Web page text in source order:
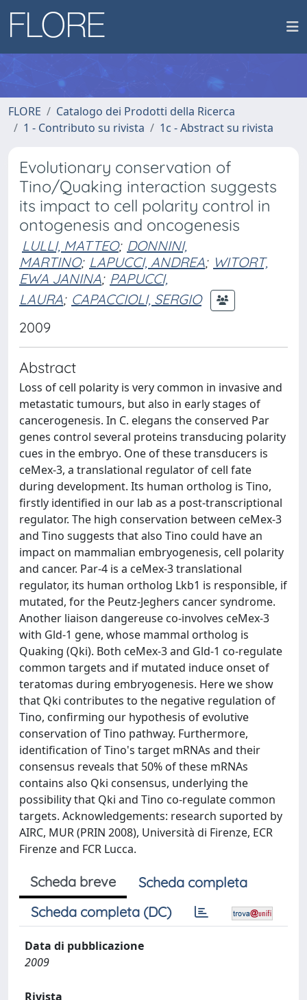
FLORE
Catalogo dei Prodotti della Ricerca
1 - Contributo su rivista
1c - Abstract su rivista
Evolutionary conservation of
Tino/Quaking interaction suggests
its impact to cell polarity control in
ontogenesis and oncogenesis
LULLI, MATTEO; DONNINI,
MARTINO; LAPUCCI, ANDREA; WITORT,
EWA JANINA; PAPUCCI,
LAURA; CAPACCIOLI, SERGIO
2009
Abstract
Loss of cell polarity is very common in invasive and
metastatic tumours, but also in early stages of
cancerogenesis. In C. elegans the conserved Par
genes control several proteins transducing polarity
cues in the embryo. One of these transducers is
ceMex-3, a translational regulator of cell fate
during development. Its human ortholog is Tino,
firstly identified in our lab as a post-transcriptional
regulator. The high conservation between ceMex-3
and Tino suggests that also Tino could have an
impact on mammalian embryogenesis, cell polarity
and cancer. Par-4 is a ceMex-3 translational
regulator, its human ortholog Lkb1 is responsible, if
mutated, for the Peutz-Jeghers cancer syndrome.
Another liaison dangereuse co-involves ceMex-3
with Gld-1 gene, whose mammal ortholog is
Quaking (Qki). Both ceMex-3 and Gld-1 co-regulate
common targets and if mutated induce onset of
teratomas during embryogenesis. Here we show
that Qki contributes to the negative regulation of
Tino, confirming our hypothesis of evolutive
conservation of Tino pathway. Furthermore,
identification of Tino's target mRNAs and their
consensus reveals that 50% of these mRNAs
contains also Qki consensus, underlying the
possibility that Qki and Tino co-regulate common
targets. Acknowledgements: research suported by
AIRC, MUR (PRIN 2008), Università di Firenze, ECR
Firenze and FCR Lucca.
Scheda breve
Scheda completa
Scheda completa (DC)
Data di pubblicazione
2009
Rivista